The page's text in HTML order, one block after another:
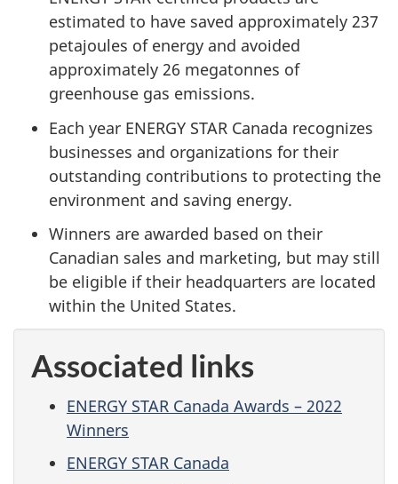
estimated to have saved approximately 237
petajoules of energy and avoided
approximately 26 megatonnes of
greenhouse gas emissions.
Each year ENERGY STAR Canada recognizes
businesses and organizations for their
outstanding contributions to protecting the
environment and saving energy.
Winners are awarded based on their
Canadian sales and marketing, but may still
be eligible if their headquarters are located
within the United States.
Associated links
ENERGY STAR Canada Awards – 2022
Winners
ENERGY STAR Canada